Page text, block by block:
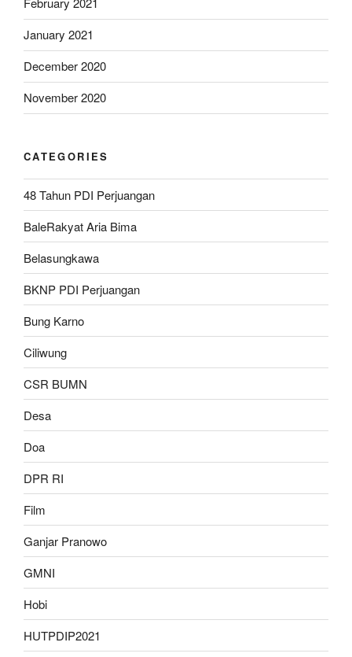
January 2021
December 2020
November 2020
CATEGORIES
48 Tahun PDI Perjuangan
BaleRakyat Aria Bima
Belasungkawa
BKNP PDI Perjuangan
Bung Karno
Ciliwung
CSR BUMN
Desa
Doa
DPR RI
Film
Ganjar Pranowo
GMNI
Hobi
HUTPDIP2021